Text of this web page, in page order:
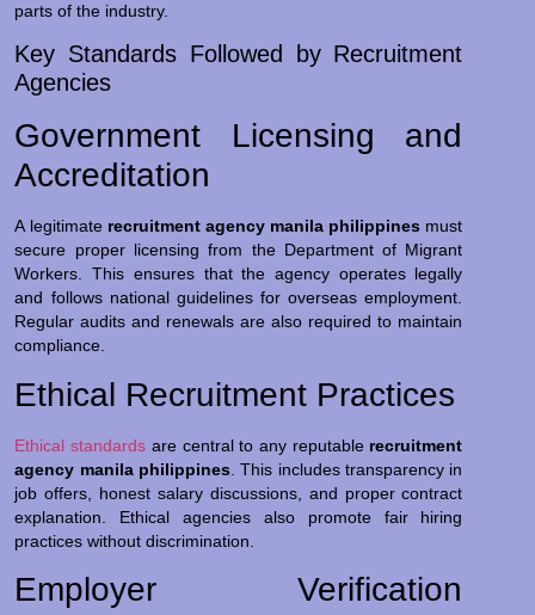
parts of the industry.
Key Standards Followed by Recruitment
Agencies
Government Licensing and
Accreditation
A legitimate recruitment agency manila philippines must
secure proper licensing from the Department of Migrant
Workers. This ensures that the agency operates legally
and follows national guidelines for overseas employment.
Regular audits and renewals are also required to maintain
compliance.
Ethical Recruitment Practices
Ethical standards are central to any reputable recruitment
agency manila philippines . This includes transparency in
job offers, honest salary discussions, and proper contract
explanation. Ethical agencies also promote fair hiring
practices without discrimination.
Employer Verification